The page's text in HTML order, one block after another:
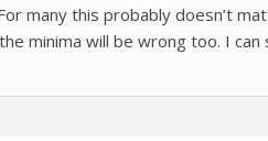
many this probably doesn’t
minima will be wrong too. I